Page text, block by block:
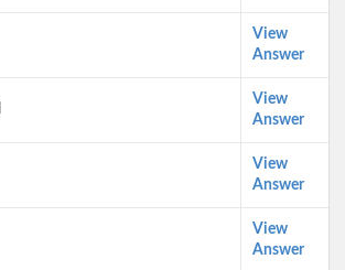
View
Answer
View
Answer
View
Answer
View
Answer